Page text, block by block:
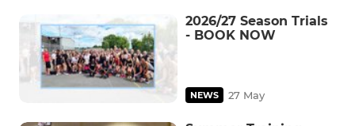
2026/27 Season Trials
- BOOK NOW
NEWS 27 May